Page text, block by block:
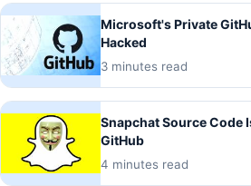
Microsoft's Private
Hacked
3 minutes read
Snapchat Source Code
GitHub
4 minutes read